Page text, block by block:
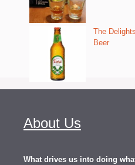
The
Beer
About Us
What drives us into doing